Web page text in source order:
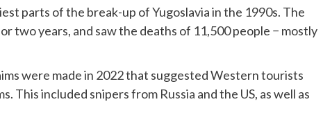
parts of the break-up of Yugoslavia in the 1990s. The
two years, and saw the deaths of 11,500 people − mostly
were made in 2022 that suggested Western tourists
This included snipers from Russia and the US, as well as